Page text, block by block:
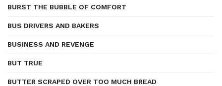
BURST THE BUBBLE OF COMFORT
BUS DRIVERS AND BAKERS
BUSINESS AND REVENGE
BUT TRUE
BUTTER SCRAPED OVER TOO MUCH BREAD